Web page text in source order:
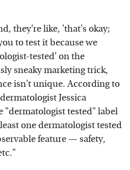
they're like, 'that's okay;
to test it because we
tested' on the
sneaky marketing trick,
isn't unique. According to
Jessica
"dermatologist tested" label
one dermatologist tested
feature — safety,